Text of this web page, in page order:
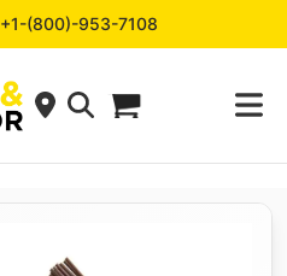
+1-(800)-953-7108